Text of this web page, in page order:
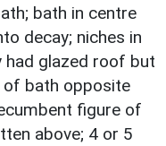
bath in centre
decay; niches in
had glazed roof but
of bath opposite
figure of
above; 4 or 5